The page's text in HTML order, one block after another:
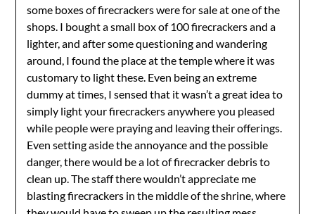
some boxes of firecrackers were for sale at one of the
shops. I bought a small box of 100 firecrackers and a
lighter, and after some questioning and wandering
around, I found the place at the temple where it was
customary to light these. Even being an extreme
dummy at times, I sensed that it wasn’t a great idea to
simply light your firecrackers anywhere you pleased
while people were praying and leaving their offerings.
Even setting aside the annoyance and the possible
danger, there would be a lot of firecracker debris to
clean up. The staff there wouldn’t appreciate me
blasting firecrackers in the middle of the shrine, where